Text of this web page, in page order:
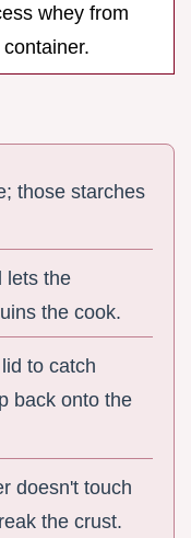
whey from
those starches
lets the
the cook.
to catch
back onto the
doesn't touch
the crust.